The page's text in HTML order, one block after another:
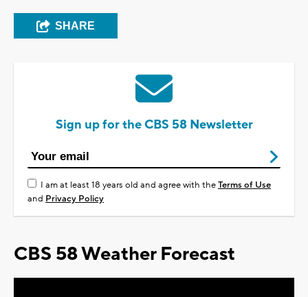
SHARE
Sign up for the CBS 58 Newsletter
I am at least 18 years old and agree with theTerms of Use
and Privacy Policy
CBS 58 Weather Forecast